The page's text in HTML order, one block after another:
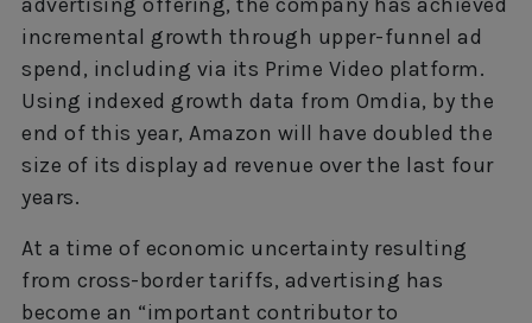
incremental growth through upper-funnel ad
spend, including via its Prime Video platform.
Using indexed growth data from Omdia, by the
end of this year, Amazon will have doubled the
size of its display ad revenue over the last four
years.
At a time of economic uncertainty resulting
from cross-border tariffs, advertising has
become an “important contributor to